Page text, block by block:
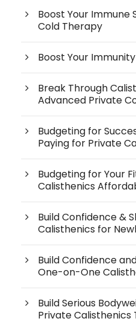
Boost Your Immune
Cold Therapy
Boost Your
Break Through
Advanced Private
Budgeting for
Paying for Private
Budgeting for Your
Calisthenics
Build Confidence &
Calisthenics for
Build Confidence
One-on-One
Build Serious
Private Calisthenics